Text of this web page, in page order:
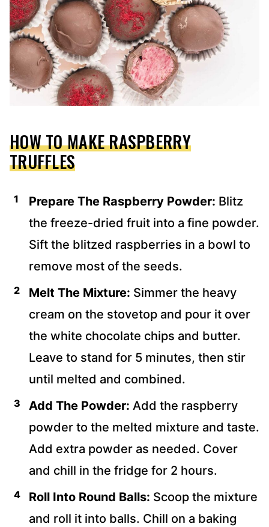
HOW TO MAKE RASPBERRY
TRUFFLES
Prepare The Raspberry Powder: Blitz
the freeze-dried fruit into a fine powder.
Sift the blitzed raspberries in a bowl to
remove most of the seeds.
Melt The Mixture: Simmer the heavy
cream on the stovetop and pour it over
the white chocolate chips and butter.
Leave to stand for 5 minutes, then stir
until melted and combined.
Add The Powder: Add the raspberry
powder to the melted mixture and taste.
Add extra powder as needed. Cover
and chill in the fridge for 2 hours.
Roll Into Round Balls: Scoop the mixture
and roll it into balls. Chill on a baking